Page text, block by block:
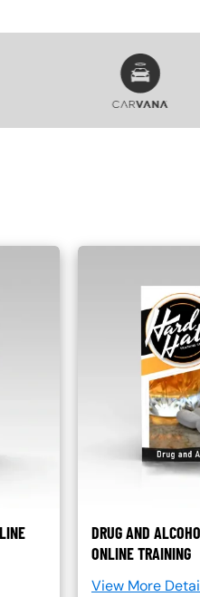
DRUG AND
ONLINE TRAINING
View More